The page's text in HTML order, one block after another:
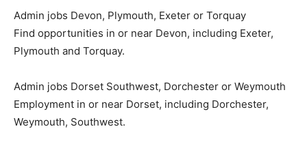
Admin jobs Devon, Plymouth, Exeter or Torquay
Find opportunities in or near Devon, including Exeter,
Plymouth and Torquay.
Admin jobs Dorset Southwest, Dorchester or Weymouth
Employment in or near Dorset, including Dorchester,
Weymouth, Southwest.